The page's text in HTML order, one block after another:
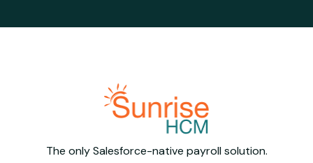
The only Salesforce-native payroll solution.